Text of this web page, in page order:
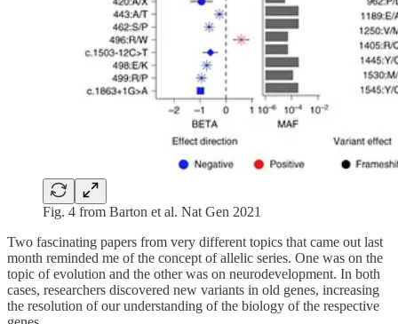
Fig. 4 from Barton et al. Nat Gen 2021
Two fascinating papers from very different topics that came out last
month reminded me of the concept of allelic series. One was on the
topic of evolution and the other was on neurodevelopment. In both
cases, researchers discovered new variants in old genes, increasing
the resolution of our understanding of the biology of the respective